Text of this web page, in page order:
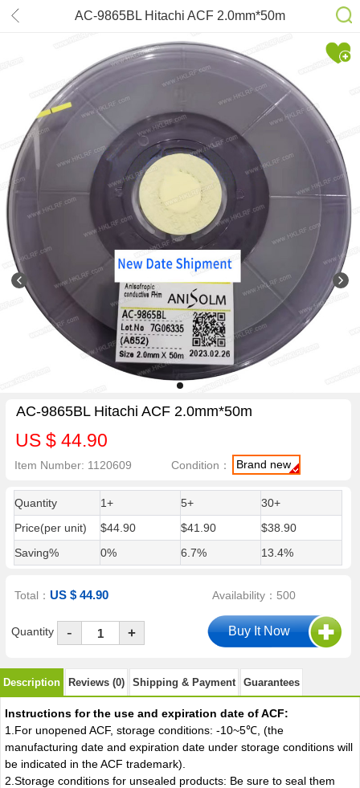
AC-9865BL Hitachi ACF 2.0mm*50m
AC-9865BL Hitachi ACF 2.0mm*50m
US $ 44.90
Item Number: 1120609 Condition： Brand new
Quantity 1+ 5+
30+
Price(per unit)
$44.90 $41.90
$38.90
Saving%
0% 6.7% 13.4%
Total：US $ 44.90 Availability：500
Quantity - +
Description Reviews (0) Shipping & Payment Guarantees
Instructions for the use and expiration date of ACF:
1.For unopened ACF, storage conditions: -10~5℃, (the
manufacturing date and expiration date under storage conditions will
be indicated in the ACF trademark).
2.Storage conditions for unsealed products: Be sure to seal them